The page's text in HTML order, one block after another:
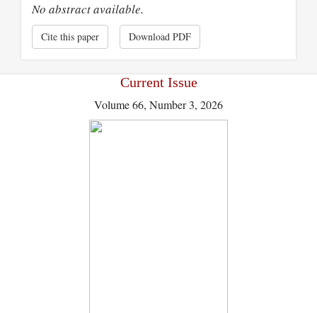
No abstract available.
Cite this paper Download PDF
Current Issue
Volume 66, Number 3, 2026